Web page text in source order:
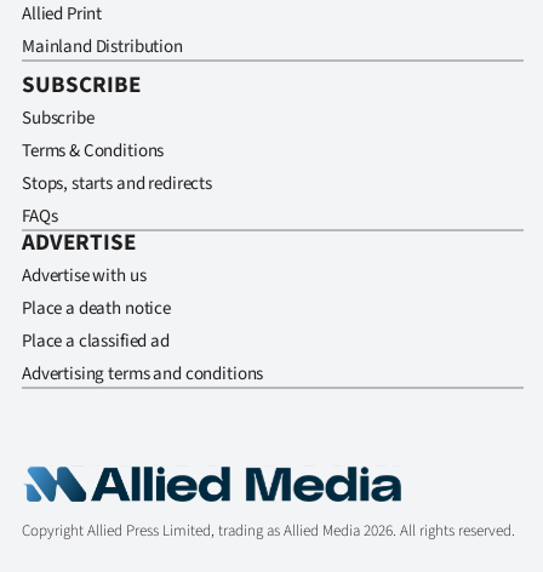
Allied Print
Mainland Distribution
SUBSCRIBE
Subscribe
Terms & Conditions
Stops, starts and redirects
FAQs
ADVERTISE
Advertise with us
Place a death notice
Place a classified ad
Advertising terms and conditions
Copyright Allied Press Limited, trading as Allied Media 2026. All rights reserved.